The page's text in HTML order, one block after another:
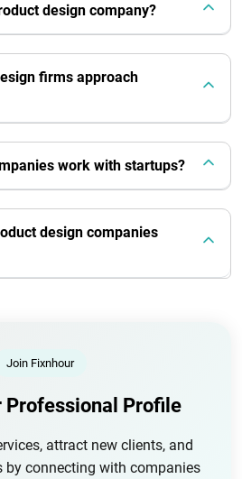
design company?
firms approach
work with startups?
design companies
Join Fixnhour
Professional Profile
attract new clients, and
by connecting with companies